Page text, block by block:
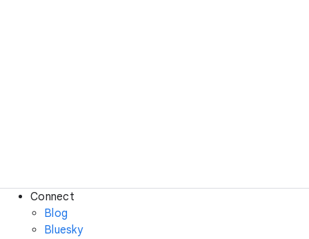
Connect
Blog
Bluesky